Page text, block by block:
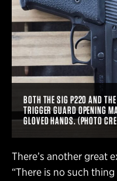
BOTH THE SIG P220 AND
TRIGGER GUARD OPENING
GLOVED HANDS. (PHOTO
There’s another great
“There is no such